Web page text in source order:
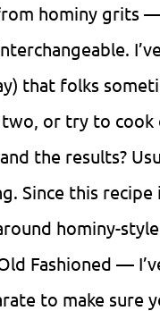
hominy grits
that folks
or try to cook
the results?
Since this recipe
hominy-
Fashioned —
to make sure